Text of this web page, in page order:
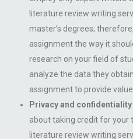
literature review writing
master’s degrees;
assignment the way it
research on your field of
analyze the data they
assignment to provide
Privacy and
about taking credit for your
literature review writing